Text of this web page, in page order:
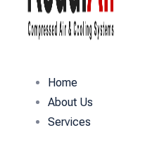
Home
About Us
Services